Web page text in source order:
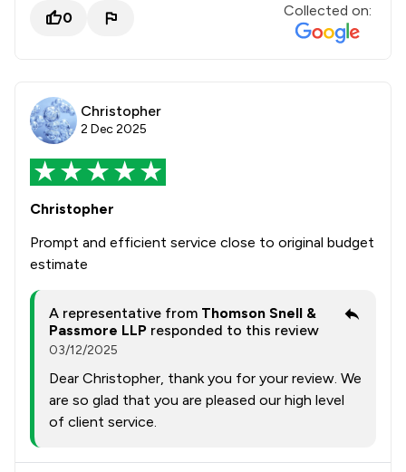
0 Collected on:
Christopher
2 Dec 2025
Christopher
Prompt and efficient service close to original budget
estimate
A representative from Thomson Snell &
Passmore LLP responded to this review
03/12/2025
Dear Christopher, thank you for your review. We
are so glad that you are pleased our high level
of client service.